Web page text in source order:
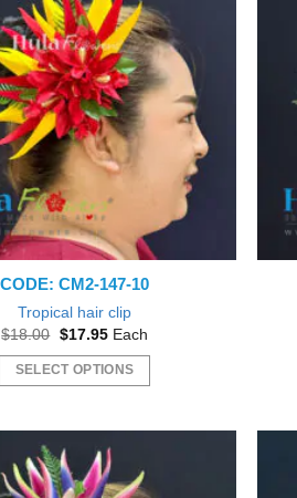
CODE: CM2-147-10
Tropical hair clip
$18.00 Original
was:
$18.00.
$17.95Current
is:
$17.95.
Each
SELECT OPTIONS
has
multiple